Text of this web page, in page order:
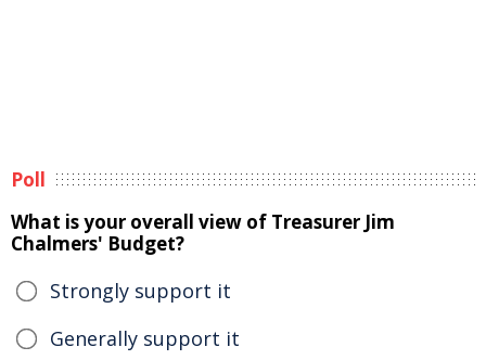
Poll
What is your overall view of Treasurer Jim
Chalmers' Budget?
Strongly support it
Generally support it